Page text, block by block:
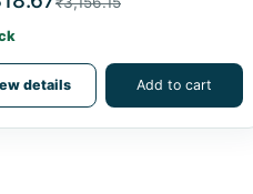
details Add to cart